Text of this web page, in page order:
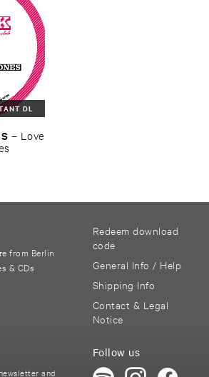
DL
– Love
from Berlin
& CDs
Redeem download
code
General Info / Help
Shipping Info
Contact & Legal
Notice
Follow us
and